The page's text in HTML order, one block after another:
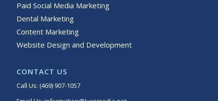
Paid Social Media Marketing
Dental Marketing
Content Marketing
Website Design and Development
CONTACT US
Call Us: (469) 907-1057